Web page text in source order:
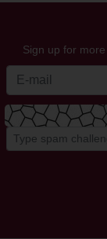
Sign up for